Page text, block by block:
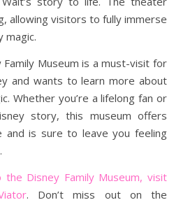
allowing visitors to fully immerse
magic.
Family Museum is a must-visit for
and wants to learn more about
Whether you’re a lifelong fan or
story, this museum offers
and is sure to leave you feeling
Disney Family Museum, visit
. Don’t miss out on the